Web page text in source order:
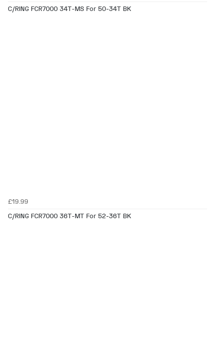
C/RING FCR7000 34T-MS For 50-34T BK
£19.99
C/RING FCR7000 36T-MT For 52-36T BK